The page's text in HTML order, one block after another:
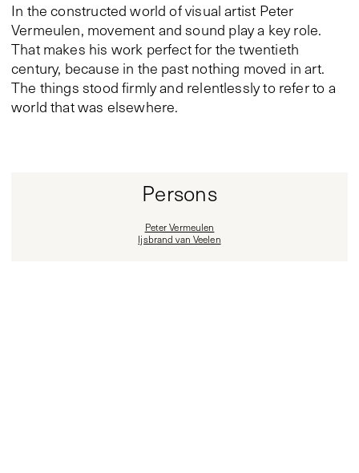
In the constructed world of visual artist Peter
Vermeulen, movement and sound play a key role.
That makes his work perfect for the twentieth
century, because in the past nothing moved in art.
The things stood firmly and relentlessly to refer to a
world that was elsewhere.
Persons
Peter Vermeulen
Ijsbrand van Veelen